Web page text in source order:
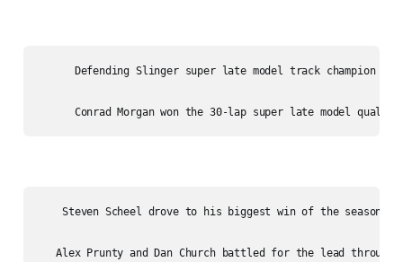
Defending Slinger super late model track champion
Steven Scheel drove to his biggest win of the season